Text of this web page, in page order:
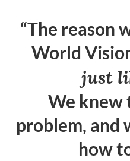
“The reason
World
just
We knew
problem, and
how